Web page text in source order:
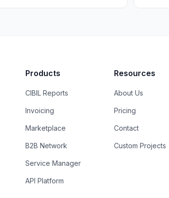
Products
CIBIL Reports
Invoicing
Marketplace
B2B Network
Service Manager
API Platform
Resources
About Us
Pricing
Contact
Custom Projects